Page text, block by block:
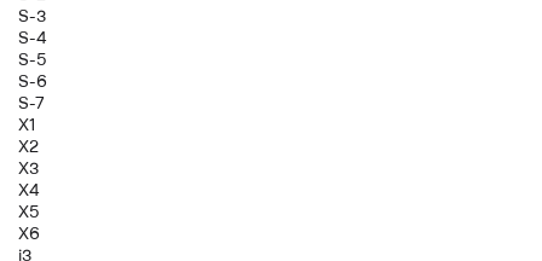
S-3
S-4
S-5
S-6
S-7
X1
X2
X3
X4
X5
X6
i3